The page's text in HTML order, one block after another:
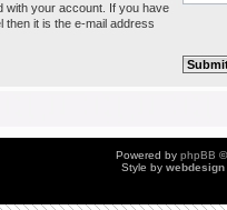
with your account. If you have
then it is the e-mail address
Powered by phpBB
Style by webdesign